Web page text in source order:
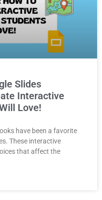
Slides
Interactive
Love!
have been a favorite
These interactive
that affect the